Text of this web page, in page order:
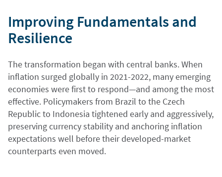
Improving Fundamentals and
Resilience
The transformation began with central banks. When
inflation surged globally in 2021-2022, many emerging
economies were first to respond—and among the most
effective. Policymakers from Brazil to the Czech
Republic to Indonesia tightened early and aggressively,
preserving currency stability and anchoring inflation
expectations well before their developed-market
counterparts even moved.